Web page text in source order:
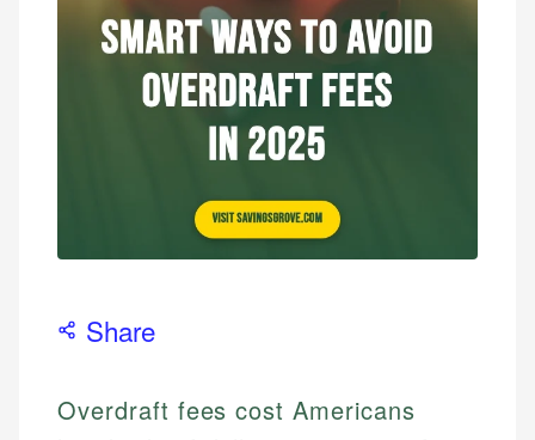
Share
Overdraft fees cost Americans